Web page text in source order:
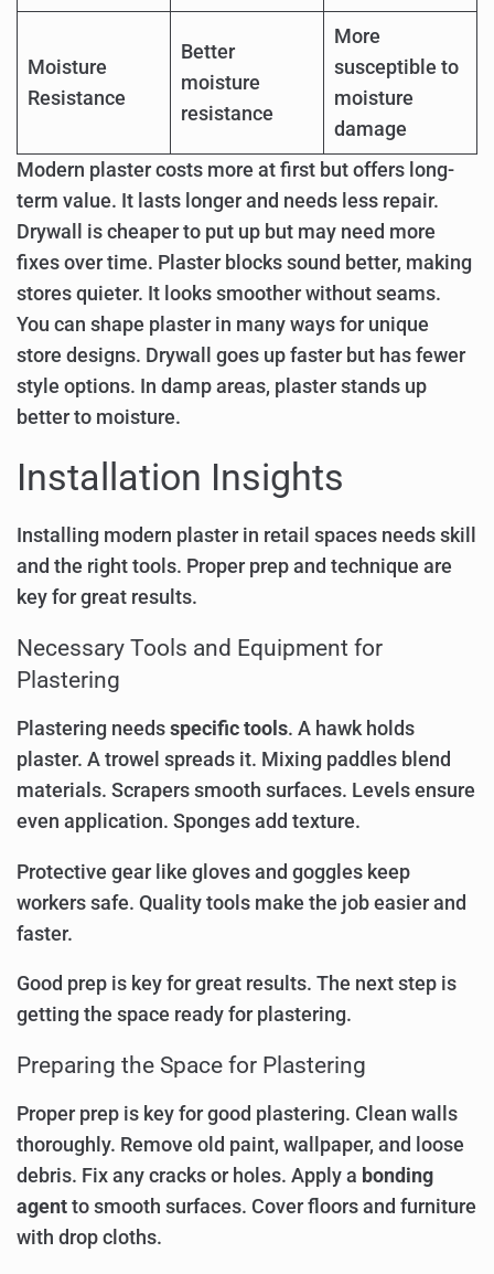
Moisture
Resistance
Better
moisture
resistance
More
susceptible to
moisture
damage
Modern plaster costs more at first but offers long-
term value. It lasts longer and needs less repair.
Drywall is cheaper to put up but may need more
fixes over time. Plaster blocks sound better, making
stores quieter. It looks smoother without seams.
You can shape plaster in many ways for unique
store designs. Drywall goes up faster but has fewer
style options. In damp areas, plaster stands up
better to moisture.
Installation Insights
Installing modern plaster in retail spaces needs skill
and the right tools. Proper prep and technique are
key for great results.
Necessary Tools and Equipment for
Plastering
Plastering needs specific tools. A hawk holds
plaster. A trowel spreads it. Mixing paddles blend
materials. Scrapers smooth surfaces. Levels ensure
even application. Sponges add texture.
Protective gear like gloves and goggles keep
workers safe. Quality tools make the job easier and
faster.
Good prep is key for great results. The next step is
getting the space ready for plastering.
Preparing the Space for Plastering
Proper prep is key for good plastering. Clean walls
thoroughly. Remove old paint, wallpaper, and loose
debris. Fix any cracks or holes. Apply a bonding
agent to smooth surfaces. Cover floors and furniture
with drop cloths.